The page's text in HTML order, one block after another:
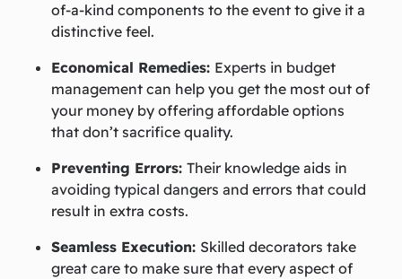
of-a-kind components to the event to give it a
distinctive feel.
Economical Remedies: Experts in budget
management can help you get the most out of
your money by offering affordable options
that don’t sacrifice quality.
Preventing Errors:Their knowledge aids in
avoiding typical dangers and errors that could
result in extra costs.
Seamless Execution: Skilled decorators take
great care to make sure that every aspect of